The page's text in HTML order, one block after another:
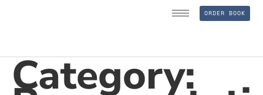
ORDER BOOK
Category: